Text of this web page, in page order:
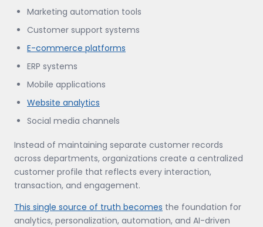
Marketing automation tools
Customer support systems
E-commerce platforms
ERP systems
Mobile applications
Website analytics
Social media channels
Instead of maintaining separate customer records
across departments, organizations create a centralized
customer profile that reflects every interaction,
transaction, and engagement.
This single source of truth becomes the foundation for
analytics, personalization, automation, and AI-driven